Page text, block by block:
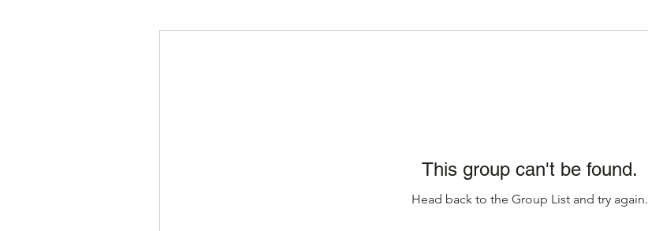
This group can't be found.
Head back to the Group List and try again.